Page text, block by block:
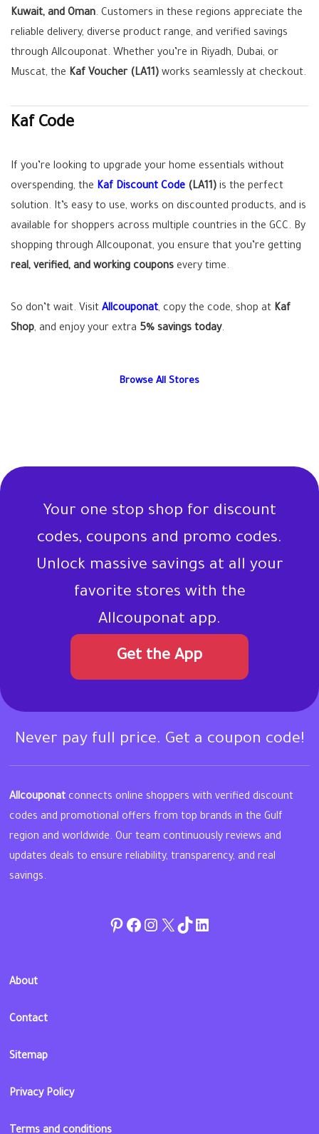
Kuwait, and Oman. Customers in these regions appreciate the
reliable delivery, diverse product range, and verified savings
through Allcouponat. Whether you’re in Riyadh, Dubai, or
Muscat, the Kaf Voucher (LA11) works seamlessly at checkout.
Kaf Code
If you’re looking to upgrade your home essentials without
overspending, the Kaf Discount Code (LA11) is the perfect
solution. It’s easy to use, works on discounted products, and is
available for shoppers across multiple countries in the GCC. By
shopping through Allcouponat, you ensure that you’re getting
real, verified, and working coupons every time.
So don’t wait. Visit Allcouponat, copy the code, shop at Kaf
Shop, and enjoy your extra 5% savings today.
Browse All Stores
Your one stop shop for discount
codes, coupons and promo codes.
Unlock massive savings at all your
favorite stores with the
Allcouponat app.
Get the App
Never pay full price. Get a coupon code!
Allcouponat connects online shoppers with verified discount
codes and promotional offers from top brands in the Gulf
region and worldwide. Our team continuously reviews and
updates deals to ensure reliability, transparency, and real
savings.
Pinterest
Facebook
Instagram
Twitter
TikToklinkedin
About
Contact
Sitemap
Privacy Policy
Terms and conditions